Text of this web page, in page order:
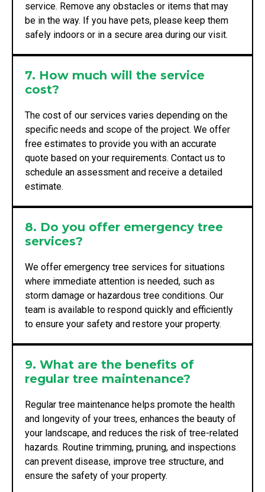
service. Remove any obstacles or items that may
be in the way. If you have pets, please keep them
safely indoors or in a secure area during our visit.
7. How much will the service
cost?
The cost of our services varies depending on the
specific needs and scope of the project. We offer
free estimates to provide you with an accurate
quote based on your requirements. Contact us to
schedule an assessment and receive a detailed
estimate.
8. Do you offer emergency tree
services?
We offer emergency tree services for situations
where immediate attention is needed, such as
storm damage or hazardous tree conditions. Our
team is available to respond quickly and efficiently
to ensure your safety and restore your property.
9. What are the benefits of
regular tree maintenance?
Regular tree maintenance helps promote the health
and longevity of your trees, enhances the beauty of
your landscape, and reduces the risk of tree-related
hazards. Routine trimming, pruning, and inspections
can prevent disease, improve tree structure, and
ensure the safety of your property.